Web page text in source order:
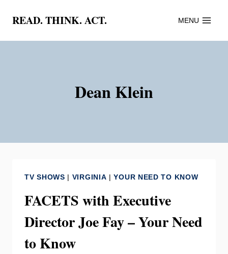
content
READ. THINK. ACT. MENU
Dean Klein
TV SHOWS | VIRGINIA |YOUR NEED TO KNOW
FACETS with Executive
Director Joe Fay – Your Need
to Know